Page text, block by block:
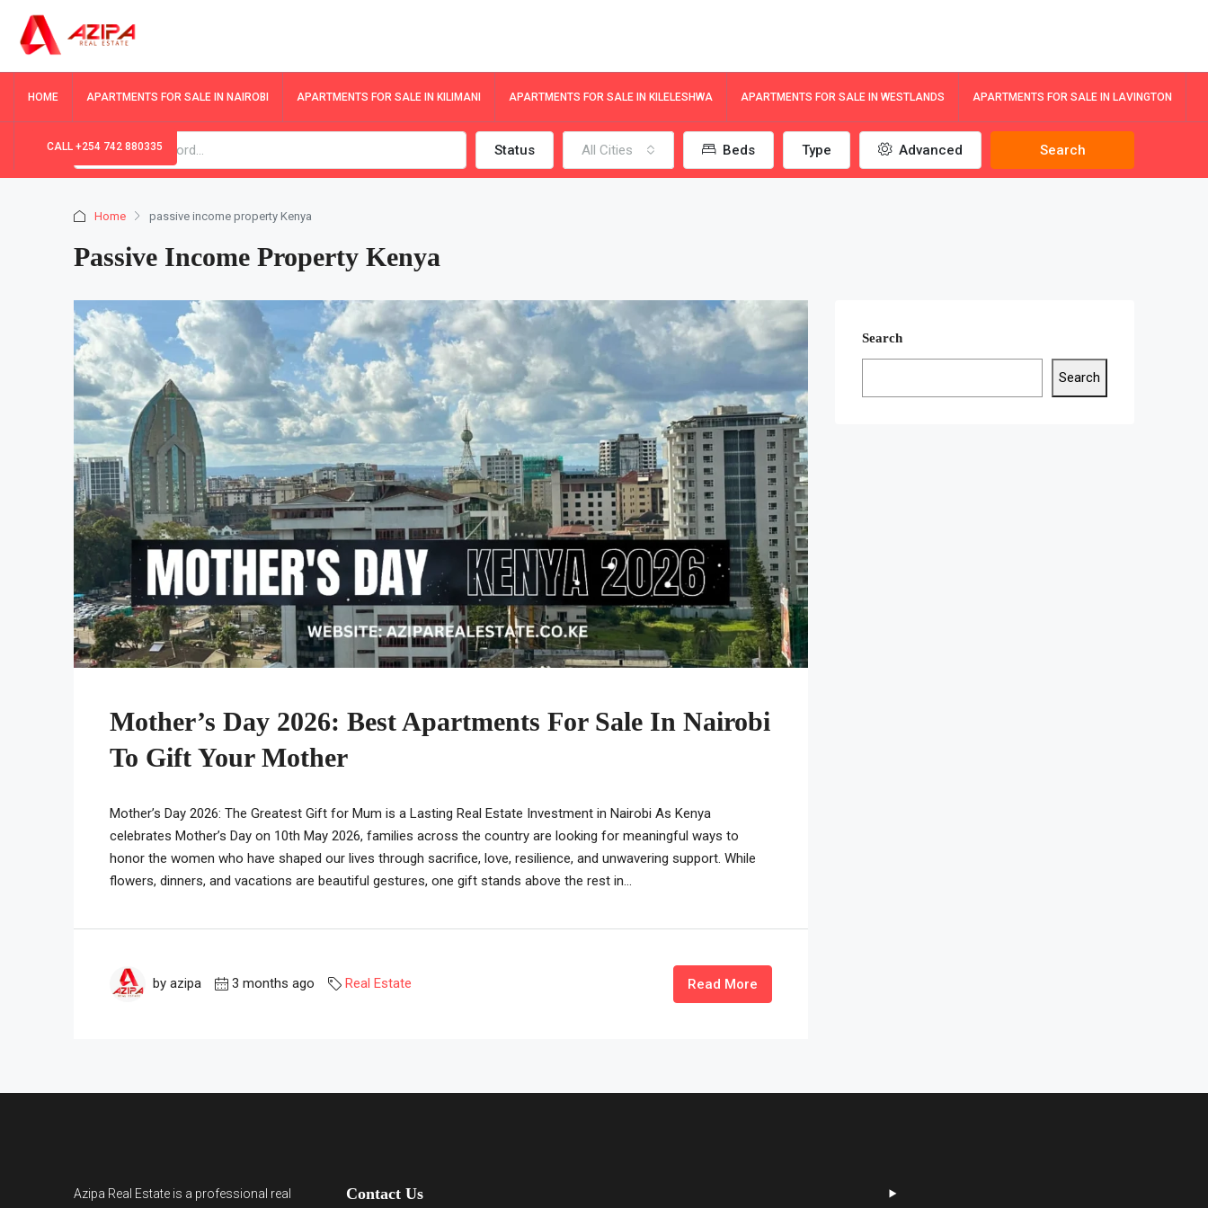
HOME APARTMENTS FOR SALE IN NAIROBI APARTMENTS FOR SALE IN KILIMANI APARTMENTS FOR SALE IN KILELESHWA APARTMENTS FOR SALE IN WESTLANDS APARTMENTS FOR SALE IN LAVINGTON
CALL +254 742 880335 Status All Cities Beds Type Advanced Search
Home passive income property Kenya
Passive Income Property Kenya
Mother’s Day 2026: Best Apartments For Sale In Nairobi
To Gift Your Mother
Mother’s Day 2026: The Greatest Gift for Mum is a Lasting Real Estate Investment in Nairobi As Kenya
celebrates Mother’s Day on 10th May 2026, families across the country are looking for meaningful ways to
honor the women who have shaped our lives through sacrifice, love, resilience, and unwavering support. While
flowers, dinners, and vacations are beautiful gestures, one gift stands above the rest in...
by azipa 3 months ago Real Estate Read More
Search
Search
Azipa Real Estate is a professional real Contact Us